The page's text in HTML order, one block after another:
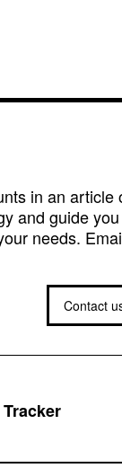
in an article
and guide
needs.
Contact